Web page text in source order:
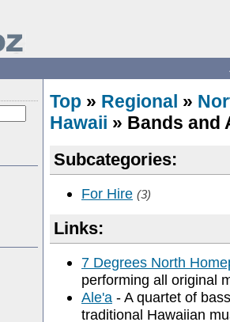
Top » Regional »
Hawaii » Bands and
Subcategories:
For Hire (3)
Links:
7 Degrees North
performing all original
Ale'a - A quartet of
traditional Hawaiian